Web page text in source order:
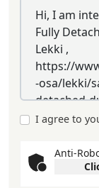
I agree to
Anti-